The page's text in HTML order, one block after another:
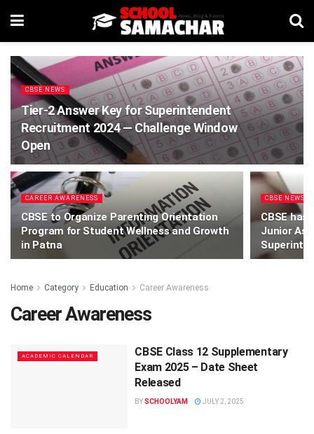
CBSE NEWS
Tier-2 Answer Key for Superintendent
Recruitment 2024 — Challenge Window
Open
CAREER AWARENESS
CBSE to Organize Parenting Orientation
Program for Student Wellness and Growth
in Patna
CBSE NEWS
CBSE
Junior
Home Category Education Career Awareness
Career Awareness
ACADEMIC CALENDAR
CBSE Class 12 Supplementary
Exam 2025 – Date Sheet
Released
BYSCHOOLYAM JULY 2, 2025